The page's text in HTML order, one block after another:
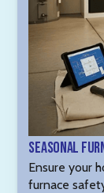
Seasonal
Ensure your
furnace